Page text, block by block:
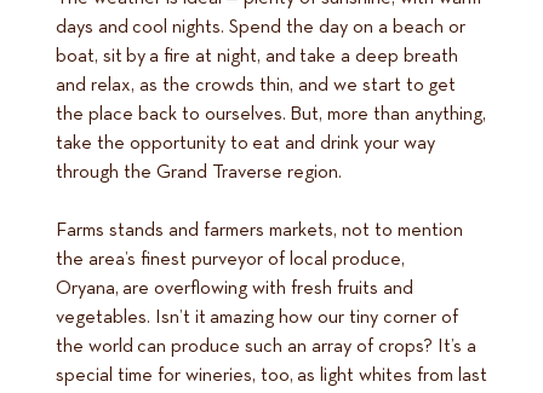
days and cool nights. Spend the day on a beach or
boat, sit by a fire at night, and take a deep breath
and relax, as the crowds thin, and we start to get
the place back to ourselves. But, more than anything,
take the opportunity to eat and drink your way
through the Grand Traverse region.
Farms stands and farmers markets, not to mention
the area’s finest purveyor of local produce,
Oryana, are overflowing with fresh fruits and
vegetables. Isn’t it amazing how our tiny corner of
the world can produce such an array of crops? It’s a
special time for wineries, too, as light whites from last